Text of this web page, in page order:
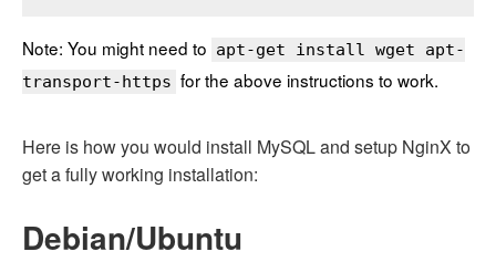
Note: You might need to apt-get install wget apt-
transport-https for the above instructions to work.
Here is how you would install MySQL and setup NginX to
get a fully working installation:
Debian/Ubuntu